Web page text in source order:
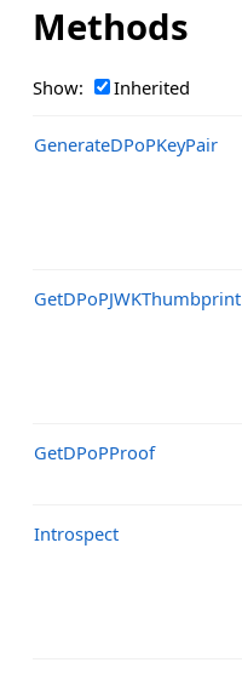
Methods
Show: Inherited
GenerateDPoPKeyPair
GetDPoPJWKThumbprint
GetDPoPProof
Introspect